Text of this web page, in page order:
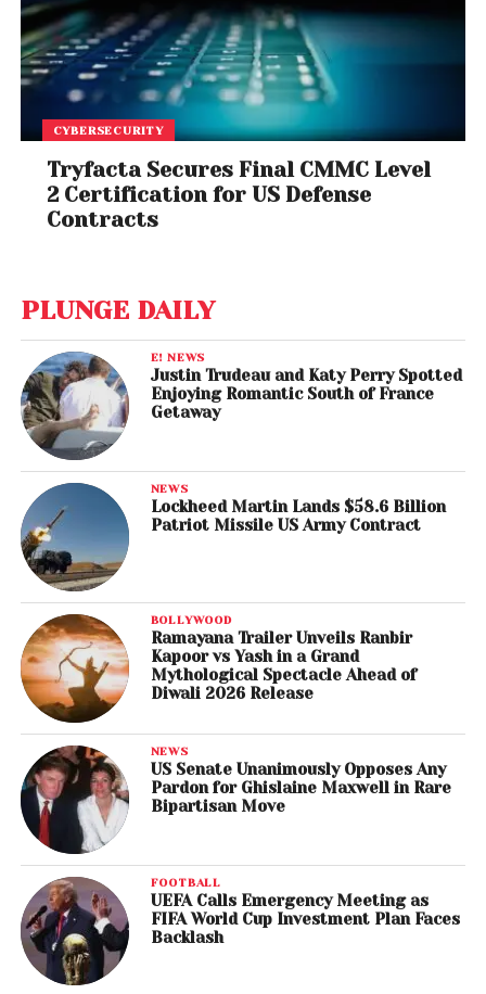
CYBERSECURITY
Tryfacta Secures Final CMMC Level
2 Certification for US Defense
Contracts
PLUNGE DAILY
E! NEWS
Justin Trudeau and Katy Perry Spotted
Enjoying Romantic South of France
Getaway
NEWS
Lockheed Martin Lands $58.6 Billion
Patriot Missile US Army Contract
BOLLYWOOD
Ramayana Trailer Unveils Ranbir
Kapoor vs Yash in a Grand
Mythological Spectacle Ahead of
Diwali 2026 Release
NEWS
US Senate Unanimously Opposes Any
Pardon for Ghislaine Maxwell in Rare
Bipartisan Move
FOOTBALL
UEFA Calls Emergency Meeting as
FIFA World Cup Investment Plan Faces
Backlash